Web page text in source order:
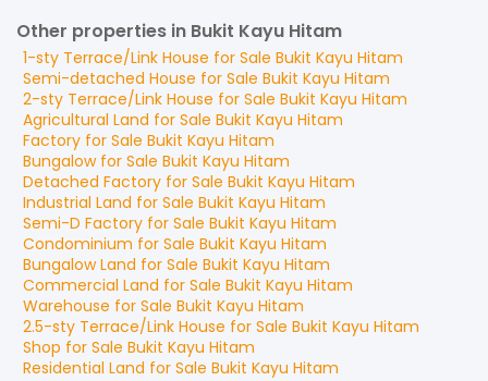
Other properties in Bukit Kayu Hitam
1-sty Terrace/Link House for Sale Bukit Kayu Hitam
Semi-detached House for Sale Bukit Kayu Hitam
2-sty Terrace/Link House for Sale Bukit Kayu Hitam
Agricultural Land for Sale Bukit Kayu Hitam
Factory for Sale Bukit Kayu Hitam
Bungalowfor Sale Bukit Kayu Hitam
Detached Factory for Sale Bukit Kayu Hitam
Industrial Land for Sale Bukit Kayu Hitam
Semi-D Factory for Sale Bukit Kayu Hitam
Condominium for Sale Bukit Kayu Hitam
Bungalow Land for Sale Bukit Kayu Hitam
Commercial Land for Sale Bukit Kayu Hitam
Warehouse for Sale Bukit Kayu Hitam
2.5-sty Terrace/Link House for Sale Bukit Kayu Hitam
Shop for Sale Bukit Kayu Hitam
Residential Land for Sale Bukit Kayu Hitam